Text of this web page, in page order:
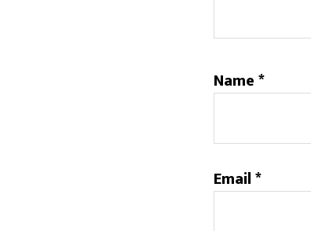
Name*
Email*